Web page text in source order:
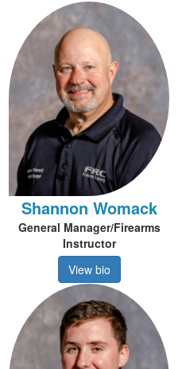
Shannon Womack
General Manager/Firearms
Instructor
View bio